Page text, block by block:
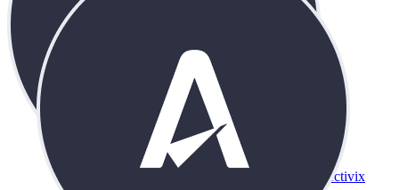
Activix